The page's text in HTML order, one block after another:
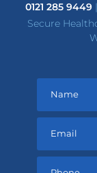
0121 285 9449|
Secure